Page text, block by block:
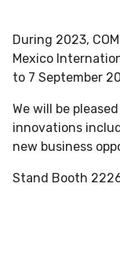
During 2023,
Mexico
to 7 September
We will be
innovations
new business
Stand Booth